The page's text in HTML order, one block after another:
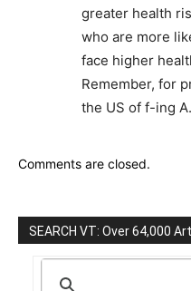
greater health
who are more
face higher
Remember, for
the US of f-ing A.
Comments are closed.
SEARCH VT: Over 64,000